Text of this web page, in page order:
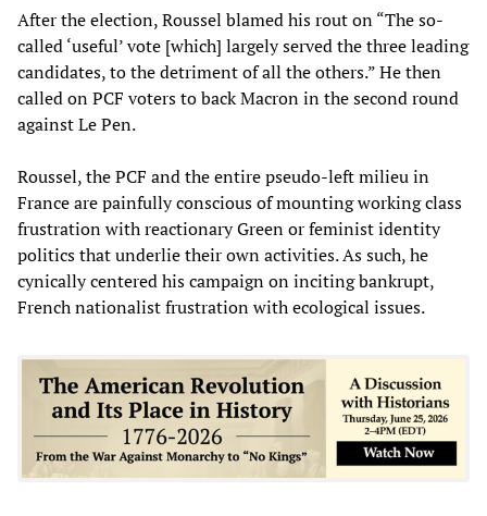
After the election, Roussel blamed his rout on “The so-
called ‘useful’ vote [which] largely served the three leading
candidates, to the detriment of all the others.” He then
called on PCF voters to back Macron in the second round
against Le Pen.
Roussel, the PCF and the entire pseudo-left milieu in
France are painfully conscious of mounting working class
frustration with reactionary Green or feminist identity
politics that underlie their own activities. As such, he
cynically centered his campaign on inciting bankrupt,
French nationalist frustration with ecological issues.